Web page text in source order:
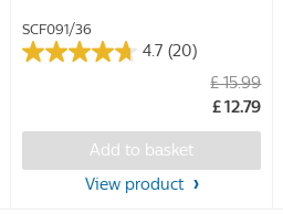
SCF091/36
4.7 (20)
4.7
5
£ 15.99
£ 12.79
Add to basket
View product